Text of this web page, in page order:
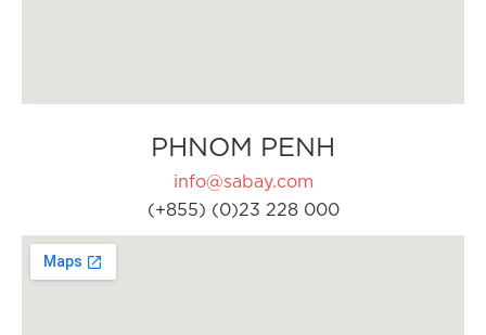
PHNOM PENH
info@sabay.com
(+855) (0)23 228 000